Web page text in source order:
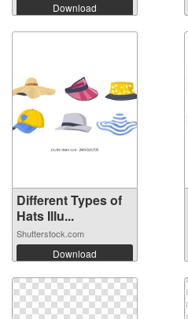
Download
Different Types of
Hats Illu...
Shutterstock.com
Download